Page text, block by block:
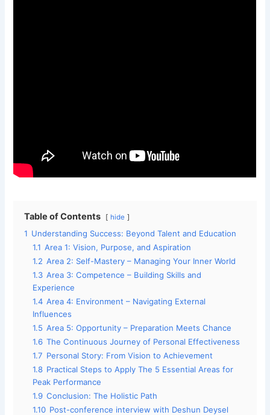
Table of Contents hide
1 Understanding Success: Beyond Talent and Education
1.1 Area 1: Vision, Purpose, and Aspiration
1.2 Area 2: Self-Mastery – Managing Your Inner World
1.3 Area 3: Competence – Building Skills and
Experience
1.4 Area 4: Environment – Navigating External
Influences
1.5 Area 5: Opportunity – Preparation Meets Chance
1.6 The Continuous Journey of Personal Effectiveness
1.7 Personal Story: From Vision to Achievement
1.8 Practical Steps to Apply The 5 Essential Areas for
Peak Performance
1.9 Conclusion: The Holistic Path
1.10 Post-conference interview with Deshun Deysel